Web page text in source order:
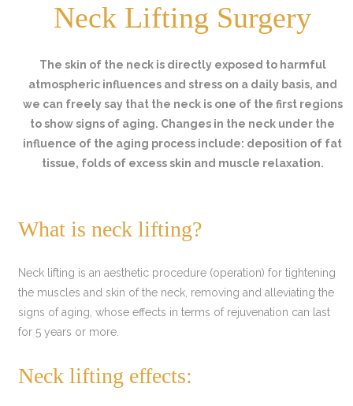
Neck Lifting Surgery
The skin of the neck is directly exposed to harmful
atmospheric influences and stress on a daily basis, and
we can freely say that the neck is one of the first regions
to show signs of aging. Changes in the neck under the
influence of the aging process include: deposition of fat
tissue, folds of excess skin and muscle relaxation.
What is neck lifting?
Neck lifting is an aesthetic procedure (operation) for tightening
the muscles and skin of the neck, removing and alleviating the
signs of aging, whose effects in terms of rejuvenation can last
for 5 years or more.
Neck lifting effects: